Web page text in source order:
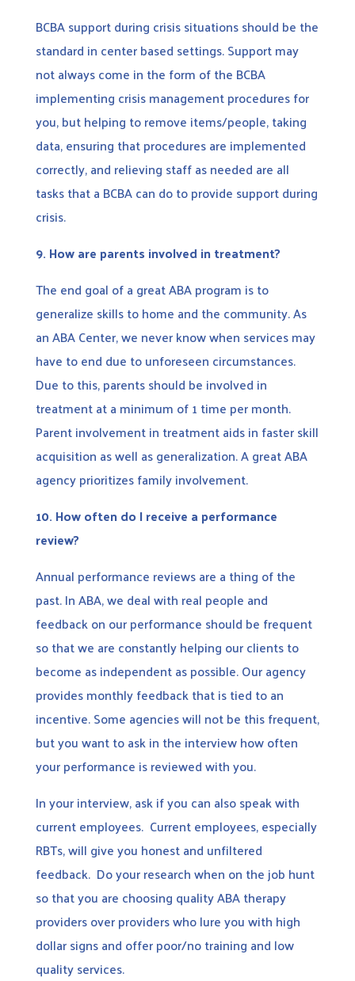
BCBA support during crisis situations should be the
standard in center based settings. Support may
not always come in the form of the BCBA
implementing crisis management procedures for
you, but helping to remove items/people, taking
data, ensuring that procedures are implemented
correctly, and relieving staff as needed are all
tasks that a BCBA can do to provide support during
crisis.
9. How are parents involved in treatment?
The end goal of a great ABA program is to
generalize skills to home and the community. As
an ABA Center, we never know when services may
have to end due to unforeseen circumstances.
Due to this, parents should be involved in
treatment at a minimum of 1 time per month.
Parent involvement in treatment aids in faster skill
acquisition as well as generalization. A great ABA
agency prioritizes family involvement.
10. How often do I receive a performance
review?
Annual performance reviews are a thing of the
past. In ABA, we deal with real people and
feedback on our performance should be frequent
so that we are constantly helping our clients to
become as independent as possible. Our agency
provides monthly feedback that is tied to an
incentive. Some agencies will not be this frequent,
but you want to ask in the interview how often
your performance is reviewed with you.
In your interview, ask if you can also speak with
current employees. Current employees, especially
RBTs, will give you honest and unfiltered
feedback. Do your research when on the job hunt
so that you are choosing quality ABA therapy
providers over providers who lure you with high
dollar signs and offer poor/no training and low
quality services.